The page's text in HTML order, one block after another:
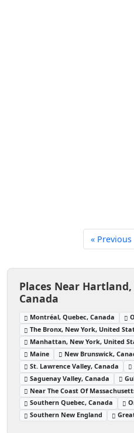
« Previous
Places Near
Canada
Montréal, Quebec, Canada
The Bronx, New York, United
Manhattan, New York, United
Maine
New Brunswick,
St. Lawrence Valley, Canada
Saguenay Valley, Canada
Near The Coast Of
Southern Quebec, Canada
Southern New England